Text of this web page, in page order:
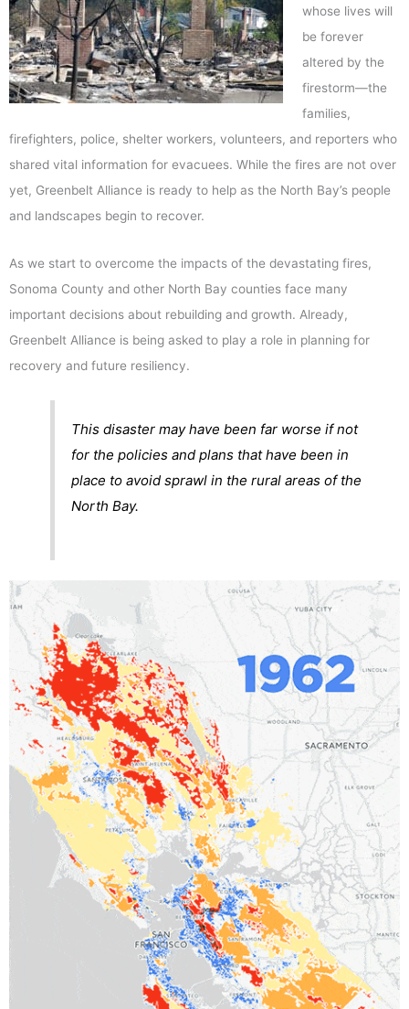
whose lives will
be forever
altered by the
firestorm—the
families,
firefighters, police, shelter workers, volunteers, and reporters who
shared vital information for evacuees. While the fires are not over
yet, Greenbelt Alliance is ready to help as the North Bay’s people
and landscapes begin to recover.
As we start to overcome the impacts of the devastating fires,
Sonoma County and other North Bay counties face many
important decisions about rebuilding and growth. Already,
Greenbelt Alliance is being asked to play a role in planning for
recovery and future resiliency.
This disaster may have been far worse if not
for the policies and plans that have been in
place to avoid sprawl in the rural areas of the
North Bay.